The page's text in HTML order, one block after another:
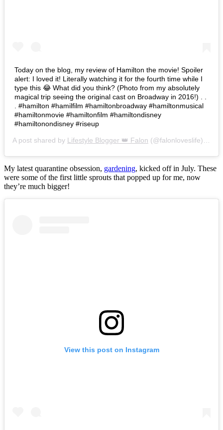
Today on the blog, my review of Hamilton the movie! Spoiler
alert: I loved it! Literally watching it for the fourth time while I
type this 😂 What did you think? (Photo from my absolutely
magical trip seeing the original cast on Broadway in 2016!) . .
. #hamilton #hamilfilm #hamiltonbroadway #hamiltonmusical
#hamiltonmovie #hamiltonfilm #hamiltondisney
#hamiltonondisney #riseup
A post shared by Lifestyle Blogger 👑 Falon (@falonloveslife) on
My latest quarantine obsession, gardening, kicked off in July. These
were some of the first little sprouts that popped up for me, now
they’re much bigger!
View this post on Instagram